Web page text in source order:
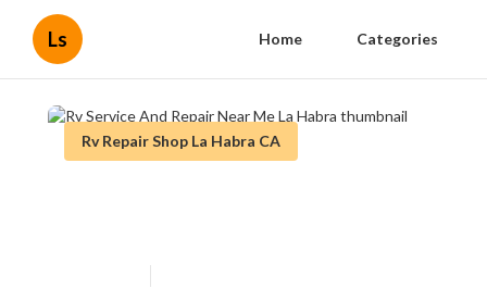
Ls Home Categories
Rv Repair Shop La Habra CA